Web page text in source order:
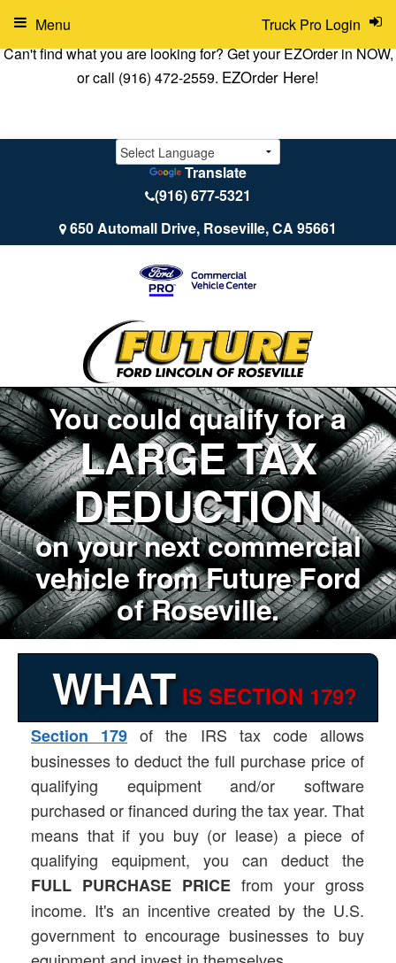
Can't find what you are looking for? Get your EZOrder in NOW,
or call (916) 472-2559. EZOrder Here!
Translate
(916) 677-5321
650 Automall Drive, Roseville, CA 95661
Truck Pro Login
Menu
You could qualify for a
LARGE TAX
DEDUCTION
on your next commercial
vehicle from Future Ford
of Roseville.
WHAT IS SECTION 179?
Section 179 of the IRS tax code allows
businesses to deduct the full purchase price of
qualifying equipment and/or software
purchased or financed during the tax year. That
means that if you buy (or lease) a piece of
qualifying equipment, you can deduct the
FULL PURCHASE PRICE from your gross
income. It's an incentive created by the U.S.
government to encourage businesses to buy